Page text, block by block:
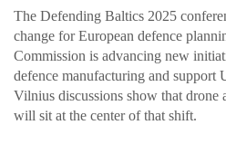
The Defending Baltics 2025
change for European defence
Commission is advancing new
defence manufacturing and support
Vilnius discussions show that drone
will sit at the center of that shift.